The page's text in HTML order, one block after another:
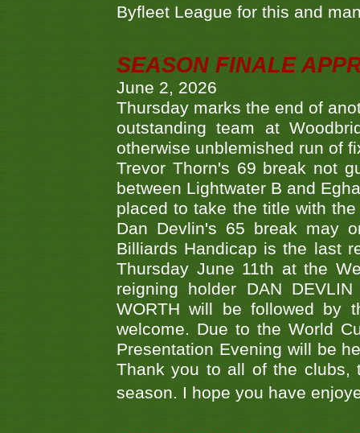
Byfleet League for this and
SEASON FINALE
June 2, 2026
Thursday marks the end of
outstanding team at
otherwise unblemished run of
Trevor Thorn's 69 break not
between Lightwater B and
placed to take the title with
Dan Devlin's 65 break may
Billiards Handicap is the last
Thursday June 11th at the
reigning holder DAN
WORTH will be followed by
welcome. Due to the World
Presentation Evening will be
Thank you to all of the clubs,
season. I hope you have